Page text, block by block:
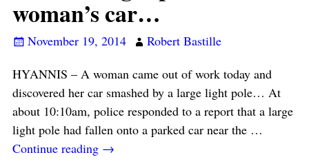
woman’s car…
November 19, 2014
Robert Bastille
HYANNIS – A woman came out of work today and
discovered her car smashed by a large light pole… At
about 10:10am, police responded to a report that a large
light pole had fallen onto a parked car near the …
Continue reading →